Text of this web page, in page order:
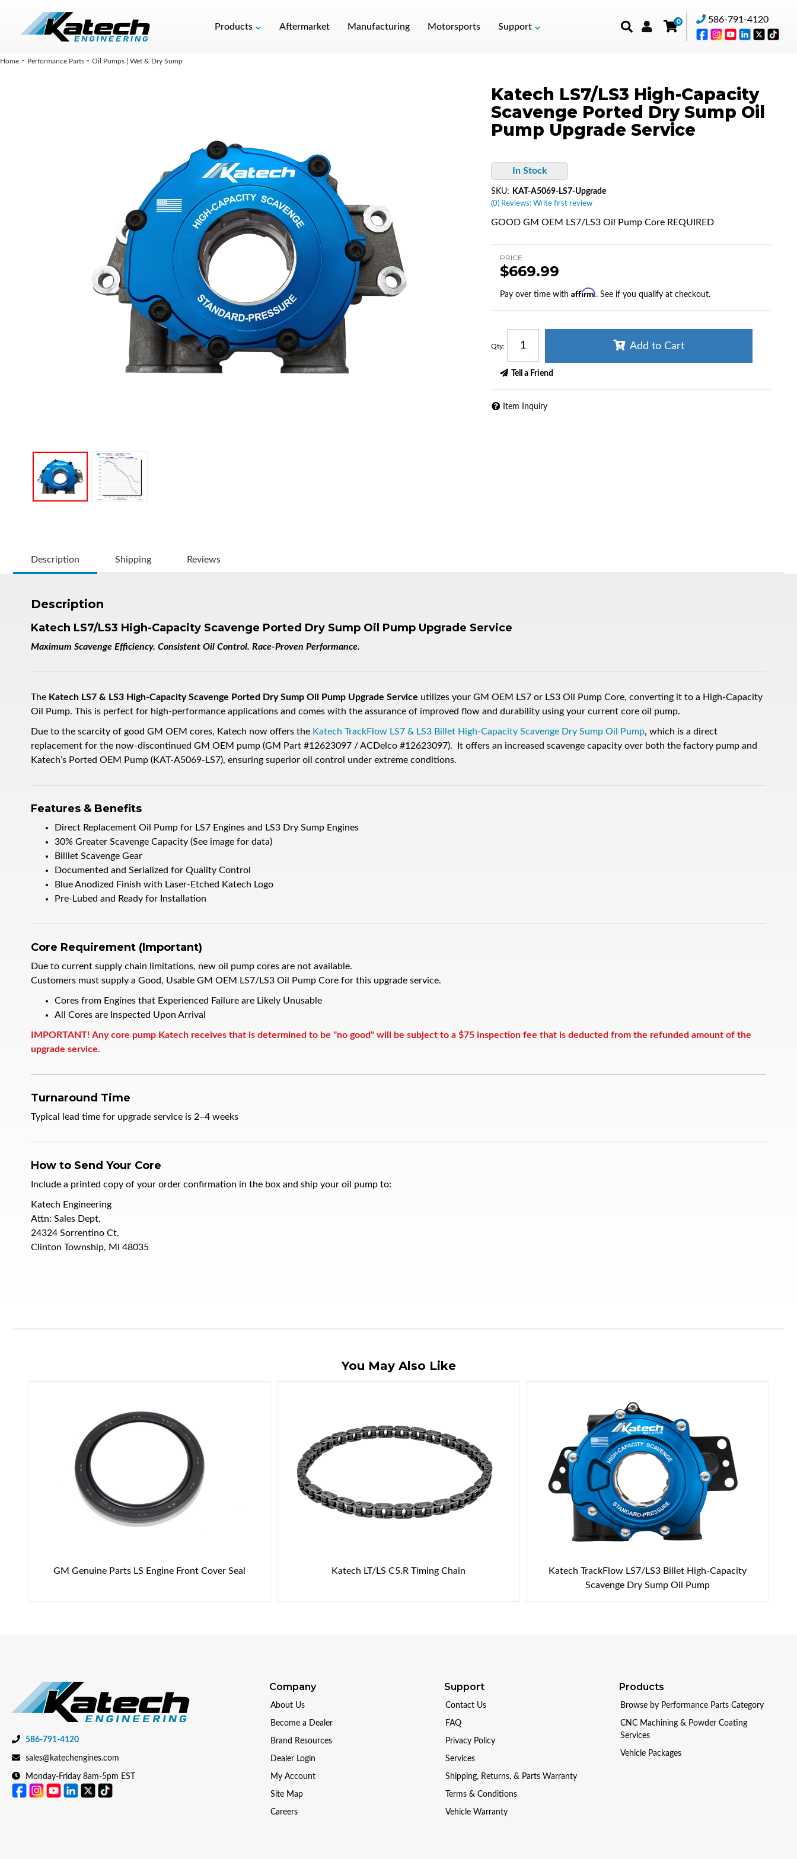
Products Aftermarket Manufacturing Motorsports Support
0 586-791-4120
Home - Performance Parts - Oil Pumps | Wet & Dry Sump
Katech LS7/LS3 High-Capacity
Scavenge Ported Dry Sump Oil
Pump Upgrade Service
In Stock
(0) Reviews: Write first review
SKU: KAT-A5069-LS7-Upgrade
GOOD GM OEM LS7/LS3 Oil Pump Core REQUIRED
PRICE
$669.99
Pay over time with Affirm. See if you qualify at checkout.
Qty: Add to Cart
Tell a Friend
Item Inquiry
Description Shipping Reviews
Description
Katech LS7/LS3 High-Capacity Scavenge Ported Dry Sump Oil Pump Upgrade Service
Maximum Scavenge Efficiency. Consistent Oil Control. Race-Proven Performance.
The Katech LS7 & LS3 High-Capacity Scavenge Ported Dry Sump Oil Pump Upgrade Service utilizes your GM OEM LS7 or LS3 Oil Pump Core, converting it to a High-Capacity
Oil Pump. This is perfect for high-performance applications and comes with the assurance of improved flow and durability using your current core oil pump.
Due to the scarcity of good GM OEM cores, Katech now offers the Katech TrackFlow LS7 & LS3 Billet High-Capacity Scavenge Dry Sump Oil Pump, which is a direct
replacement for the now-discontinued GM OEM pump (GM Part #12623097 / ACDelco #12623097). It offers an increased scavenge capacity over both the factory pump and
Katech’s Ported OEM Pump (KAT-A5069-LS7), ensuring superior oil control under extreme conditions.
Features & Benefits
Direct Replacement Oil Pump for LS7 Engines and LS3 Dry Sump Engines
30% Greater Scavenge Capacity (See image for data)
Billlet Scavenge Gear
Documented and Serialized for Quality Control
Blue Anodized Finish with Laser-Etched Katech Logo
Pre-Lubed and Ready for Installation
Core Requirement (Important)
Due to current supply chain limitations, new oil pump cores are not available.
Customers must supply a Good, Usable GM OEM LS7/LS3 Oil Pump Core for this upgrade service.
Cores from Engines that Experienced Failure are Likely Unusable
All Cores are Inspected Upon Arrival
IMPORTANT! Any core pump Katech receives that is determined to be "no good" will be subject to a $75 inspection fee that is deducted from the refunded amount of the
upgrade service.
Turnaround Time
Typical lead time for upgrade service is 2–4 weeks
How to Send Your Core
Include a printed copy of your order confirmation in the box and ship your oil pump to:
Katech Engineering
Attn: Sales Dept.
24324 Sorrentino Ct.
Clinton Township, MI 48035
You May Also Like
GM Genuine Parts LS Engine Front Cover Seal Katech LT/LS C5.R Timing Chain
Katech TrackFlow LS7/LS3 Billet High-Capacity
Scavenge Dry Sump Oil Pump
586-791-4120
sales@katechengines.com
Monday-Friday 8am-5pm EST
Company
About Us
Become a Dealer
Brand Resources
Dealer Login
My Account
Site Map
Careers
Support
Contact Us
FAQ
Privacy Policy
Services
Shipping, Returns, & Parts Warranty
Terms & Conditions
Vehicle Warranty
Products
Browse by Performance Parts Category
CNC Machining & Powder Coating
Services
Vehicle Packages